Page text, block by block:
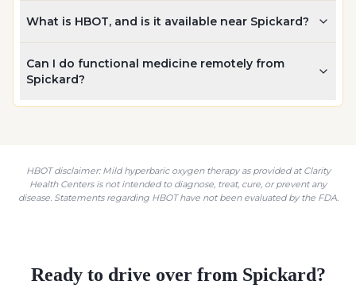
What is HBOT, and is it available near Spickard?
Can I do functional medicine remotely from
Spickard?
HBOT disclaimer: Mild hyperbaric oxygen therapy as provided at Clarity
Health Centers is not intended to diagnose, treat, cure, or prevent any
disease. Statements regarding HBOT have not been evaluated by the FDA.
Ready to drive over from Spickard?